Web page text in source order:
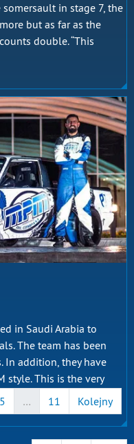
in stage 7, the
but as far as the
double. “This
in Saudi Arabia to
The team has been
In addition, they have
style. This is the very
a big final. The...
5 … 11
Kolejny